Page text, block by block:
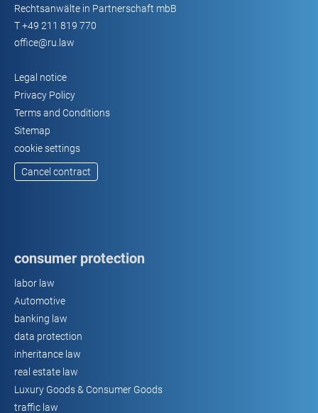
Rechtsanwälte in Partnerschaft mbB
T+49 211 819 770
office@ru.law
Legal notice
Privacy Policy
Terms and Conditions
Sitemap
cookie settings
Cancel contract
consumer protection
labor law
Automotive
banking law
data protection
inheritance law
real estate law
Luxury Goods & Consumer Goods
traffic law